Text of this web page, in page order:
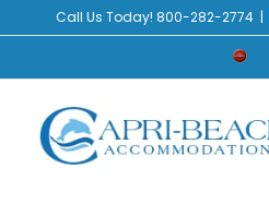
to
Call Us Today! 800-282-2774 |
Check